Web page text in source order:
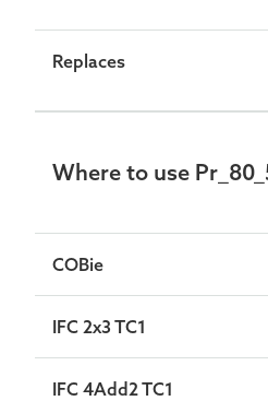
Replaces
Where to use
COBie
IFC 2x3 TC1
IFC 4Add2 TC1